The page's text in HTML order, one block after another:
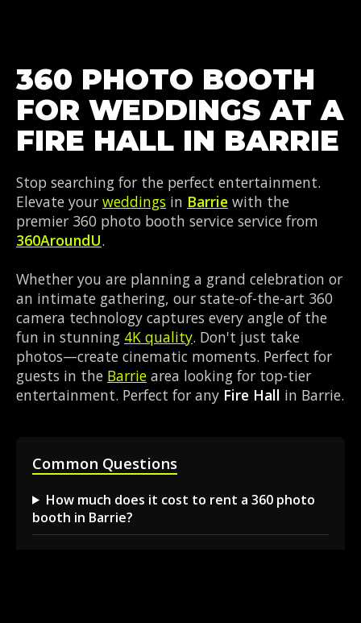
360 PHOTO BOOTH
FOR WEDDINGS AT A
FIRE HALL IN BARRIE
Stop searching for the perfect entertainment.
Elevate your weddings in Barrie with the
premier 360 photo booth service service from
360AroundU.
Whether you are planning a grand celebration or
an intimate gathering, our state-of-the-art 360
camera technology captures every angle of the
fun in stunning 4K quality. Don't just take
photos—create cinematic moments. Perfect for
guests in the Barrie area looking for top-tier
entertainment. Perfect for any Fire Hall in Barrie.
Common Questions
How much does it cost to rent a 360 photo
booth in Barrie?